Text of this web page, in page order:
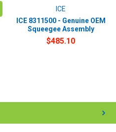
ICE
ICE 8311500 - Genuine OEM
Squeegee Assembly
$485.10